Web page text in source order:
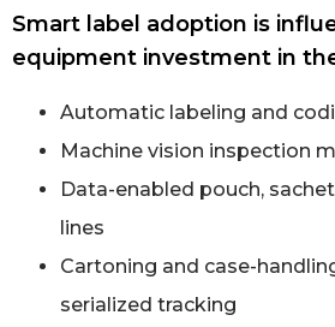
Smart label adoption is
equipment investment in
Automatic labeling and
Machine vision inspection
Data-enabled pouch,
lines
Cartoning and case-
serialized tracking